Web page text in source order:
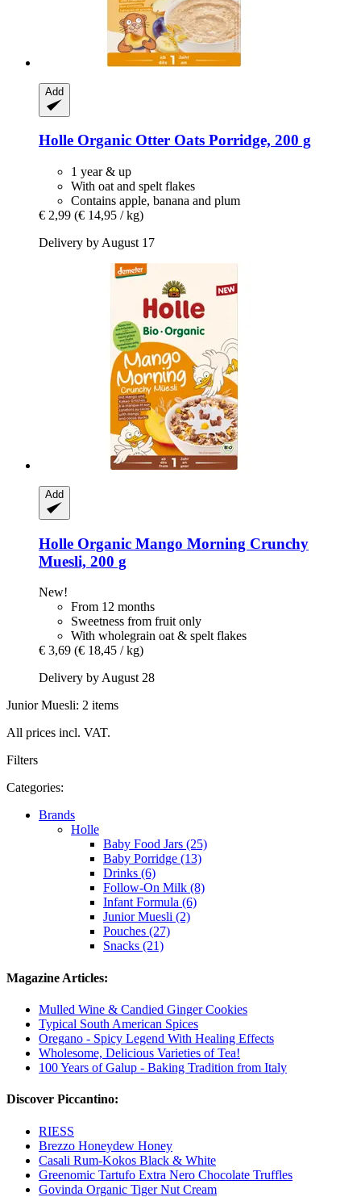
Add
Holle Organic Otter Oats Porridge, 200 g
1 year & up
With oat and spelt flakes
Contains apple, banana and plum
€ 2,99 (€ 14,95 / kg)
Delivery by August 17
Add
Holle Organic Mango Morning Crunchy
Muesli, 200 g
New!
From 12 months
Sweetness from fruit only
With wholegrain oat & spelt flakes
€ 3,69 (€ 18,45 / kg)
Delivery by August 28
Junior Muesli: 2 items
All prices incl. VAT.
Filters
Categories:
Brands
Holle
Baby Food Jars (25)
Baby Porridge (13)
Drinks (6)
Follow-On Milk (8)
Infant Formula (6)
Junior Muesli (2)
Pouches (27)
Snacks (21)
Magazine Articles:
Mulled Wine & Candied Ginger Cookies
Typical South American Spices
Oregano - Spicy Legend With Healing Effects
Wholesome, Delicious Varieties of Tea!
100 Years of Galup - Baking Tradition from Italy
Discover Piccantino:
RIESS
Brezzo Honeydew Honey
Casali Rum-Kokos Black & White
Greenomic Tartufo Extra Nero Chocolate Truffles
Govinda Organic Tiger Nut Cream